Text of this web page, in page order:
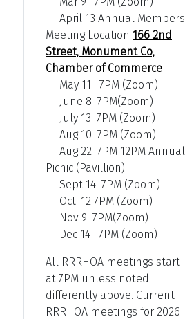
April 13 Annual Members
Meeting Location 166 2nd
Street, Monument Co,
Chamber of Commerce
May 11 7PM (Zoom)
June 8 7PM(Zoom)
July 13 7PM (Zoom)
Aug 10 7PM (Zoom)
Aug 22 7PM 12PM Annual
Picnic (Pavillion)
Sept 14 7PM (Zoom)
Oct. 12 7PM (Zoom)
Nov 9 7PM(Zoom)
Dec 14 7PM (Zoom)
All RRRHOA meetings start
at 7PM unless noted
differently above. Current
RRRHOA meetings for 2026